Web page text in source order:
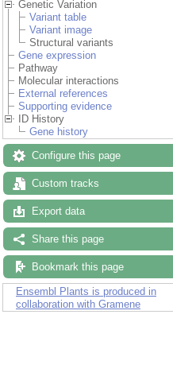
Genetic Variation
Variant table
Variant image
Structural variants
Gene expression
Pathway
Molecular interactions
External references
Supporting evidence
ID History
Gene history
Configure this page
Custom tracks
Export data
Share this page
Bookmark this page
Ensembl Plants is produced in
collaboration with Gramene